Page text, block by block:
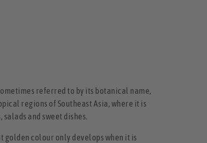
referred to by its botanical name,
regions of Southeast Asia, where it is
and sweet dishes.
colour only develops when it is